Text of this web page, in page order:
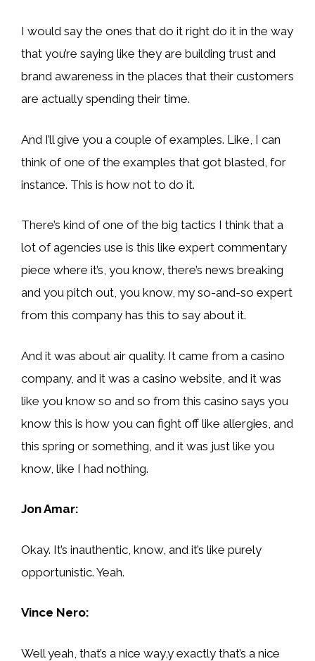
I would say the ones that do it right do it in the way
that you’re saying like they are building trust and
brand awareness in the places that their customers
are actually spending their time.
And I’ll give you a couple of examples. Like, I can
think of one of the examples that got blasted, for
instance. This is how not to do it.
There’s kind of one of the big tactics I think that a
lot of agencies use is this like expert commentary
piece where it’s, you know, there’s news breaking
and you pitch out, you know, my so-and-so expert
from this company has this to say about it.
And it was about air quality. It came from a casino
company, and it was a casino website, and it was
like you know so and so from this casino says you
know this is how you can fight off like allergies, and
this spring or something, and it was just like you
know, like I had nothing.
Jon Amar:
Okay. It’s inauthentic, know, and it’s like purely
opportunistic. Yeah.
Vince Nero:
Well yeah, that’s a nice way,y exactly that’s a nice